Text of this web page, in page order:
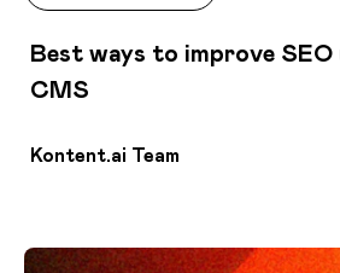
Best ways to improve
CMS
Kontent.ai Team